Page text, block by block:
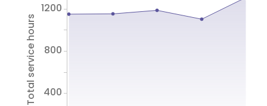
Total service hours 400
800
1200